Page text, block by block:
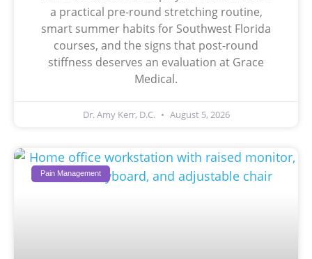
a practical pre-round stretching routine,
smart summer habits for Southwest Florida
courses, and the signs that post-round
stiffness deserves an evaluation at Grace
Medical.
Dr. Amy Kerr, D.C. August 5, 2026
Pain Management